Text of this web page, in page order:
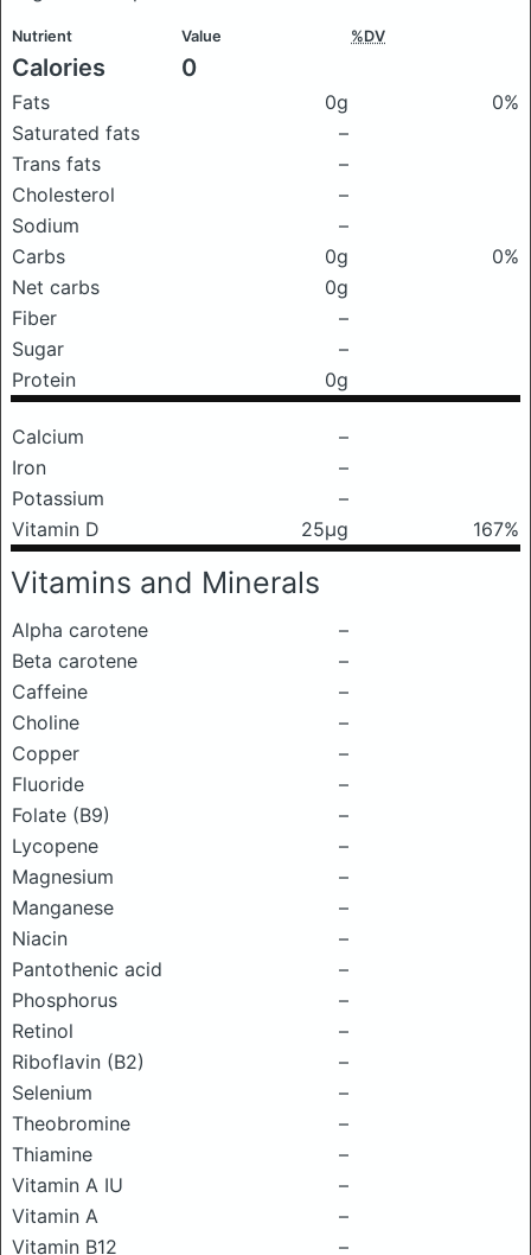
Nutrient Value %DV
Calories 0
Fats 0g
0%
Saturated fats
–
Trans fats
–
Cholesterol
–
Sodium
–
Carbs
0g
0%
Net carbs
0g
Fiber
–
Sugar
–
Protein
0g
Calcium
–
Iron
–
Potassium
–
Vitamin D
25μg 167%
Vitamins and Minerals
Alpha carotene
–
Beta carotene
–
Caffeine
–
Choline
–
Copper
–
Fluoride
–
Folate (B9)
–
Lycopene
–
Magnesium
–
Manganese
–
Niacin
–
Pantothenic acid
–
Phosphorus
–
Retinol
–
Riboflavin (B2)
–
Selenium
–
Theobromine
–
Thiamine
–
Vitamin A IU
–
Vitamin A
–
Vitamin B12
–